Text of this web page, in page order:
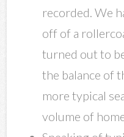
recorded. We
off of a
turned out to
the balance of
more typical
volume of